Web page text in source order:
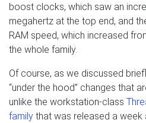
boost clocks, which saw an
megahertz at the top end, and
RAM speed, which increased
the whole family.
Of course, as we discussed
“under the hood” changes that
unlike the workstation-class
family that was released a week